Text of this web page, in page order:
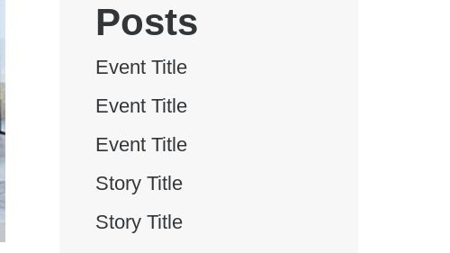
Posts
Event Title
Event Title
Event Title
Story Title
Story Title